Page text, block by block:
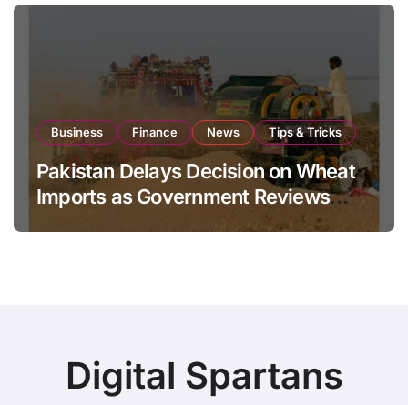
Business Finance News Tips & Tricks
Pakistan Delays Decision on Wheat
Imports as Government Reviews
Digital Spartans